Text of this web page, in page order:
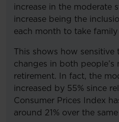
increase in the moderate
increase being the
each month to take
This shows how
changes in both people’s
retirement. In fact, the
increased by 55% since
Consumer Prices Index
around 21% over the